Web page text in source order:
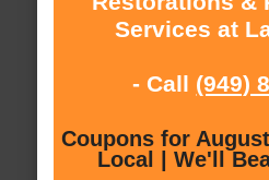
Services at
- Call (949)
Coupons for
Local | We'll